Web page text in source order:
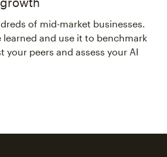
of mid-market businesses.
and use it to benchmark
your peers and assess your AI